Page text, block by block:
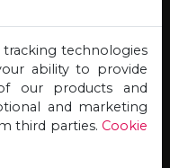
offered by
of equal
tracking technologies
ability to provide
our products and
and marketing
third parties. Cookie